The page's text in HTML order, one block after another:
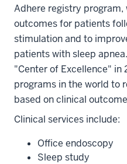
Adhere registry
outcomes for patients
stimulation and to
patients with sleep
"Center of Excellence" in
programs in the world to
based on clinical
Clinical services include:
Office endoscopy
Sleep study